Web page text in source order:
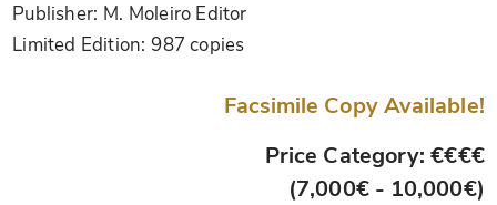
Publisher: M. Moleiro Editor
Limited Edition: 987 copies
Facsimile Copy Available!
Price Category: €€€€
(7,000€ - 10,000€)